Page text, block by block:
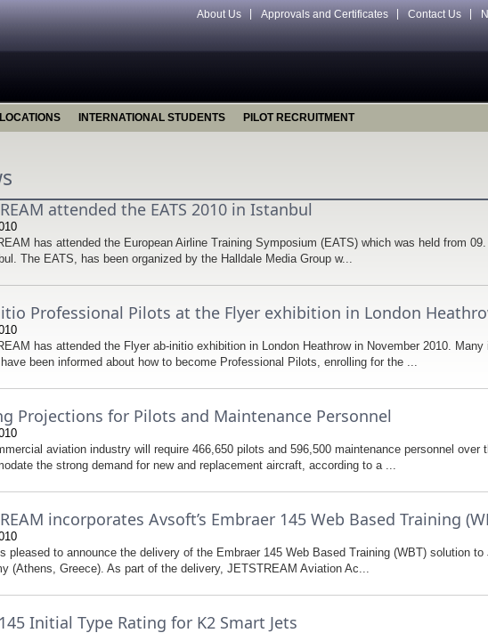
About Us Approvals and Certificates Contact Us
LOCATIONS INTERNATIONAL STUDENTS PILOT RECRUITMENT
attended the EATS 2010 in Istanbul
has attended the European Airline Training Symposium (EATS) which was held from
The EATS, has been organized by the Halldale Media Group w...
Professional Pilots at the Flyer exhibition in London
has attended the Flyer ab-initio exhibition in London Heathrow in November 2010. Many
been informed about how to become Professional Pilots, enrolling for the ...
Projections for Pilots and Maintenance Personnel
aviation industry will require 466,650 pilots and 596,500 maintenance personnel over
the strong demand for new and replacement aircraft, according to a ...
incorporates Avsoft’s Embraer 145 Web Based Training
pleased to announce the delivery of the Embraer 145 Web Based Training (WBT) solution
(Athens, Greece). As part of the delivery, JETSTREAM Aviation Ac...
Initial Type Rating for K2 Smart Jets